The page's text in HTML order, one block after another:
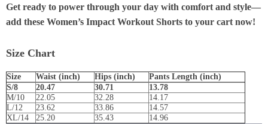
Get ready to power through your day with comfort and style—
add these Women’s Impact Workout Shorts to your cart now!
Size Chart
Size Waist (inch) Hips (inch)
Pants Length (inch)
S/8
20.47 30.71
13.78
M/10
22.05 32.28
14.17
L/12
23.62 33.86
14.57
XL/14
25.20 35.43 14.96